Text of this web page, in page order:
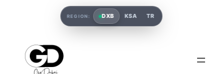
REGION: DXB KSA TR